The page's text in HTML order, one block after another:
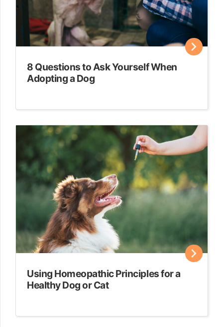
8 Questions to Ask Yourself When
Adopting a Dog
Using Homeopathic Principles for a
Healthy Dog or Cat